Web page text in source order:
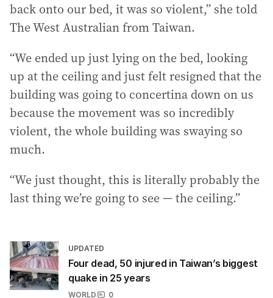
back onto our bed, it was so violent,” she told
The West Australian from Taiwan.
“We ended up just lying on the bed, looking
up at the ceiling and just felt resigned that the
building was going to concertina down on us
because the movement was so incredibly
violent, the whole building was swaying so
much.
“We just thought, this is literally probably the
last thing we’re going to see — the ceiling.”
UPDATED
Four dead, 50 injured in Taiwan’s biggest
quake in 25 years
WORLD 0